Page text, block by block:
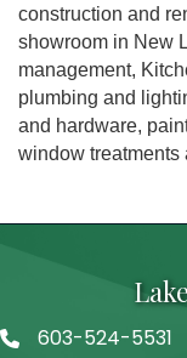
construction and
showroom in New
management,
plumbing and
and hardware,
window treatments
Telephone
603-524-5531